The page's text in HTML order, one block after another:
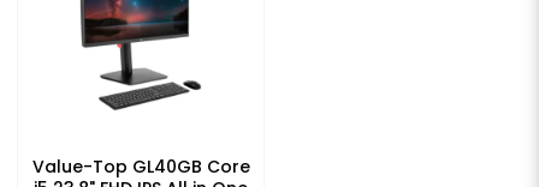
Value-Top GL40GB Core